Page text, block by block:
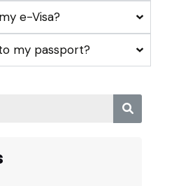
e-Visa?
my passport?